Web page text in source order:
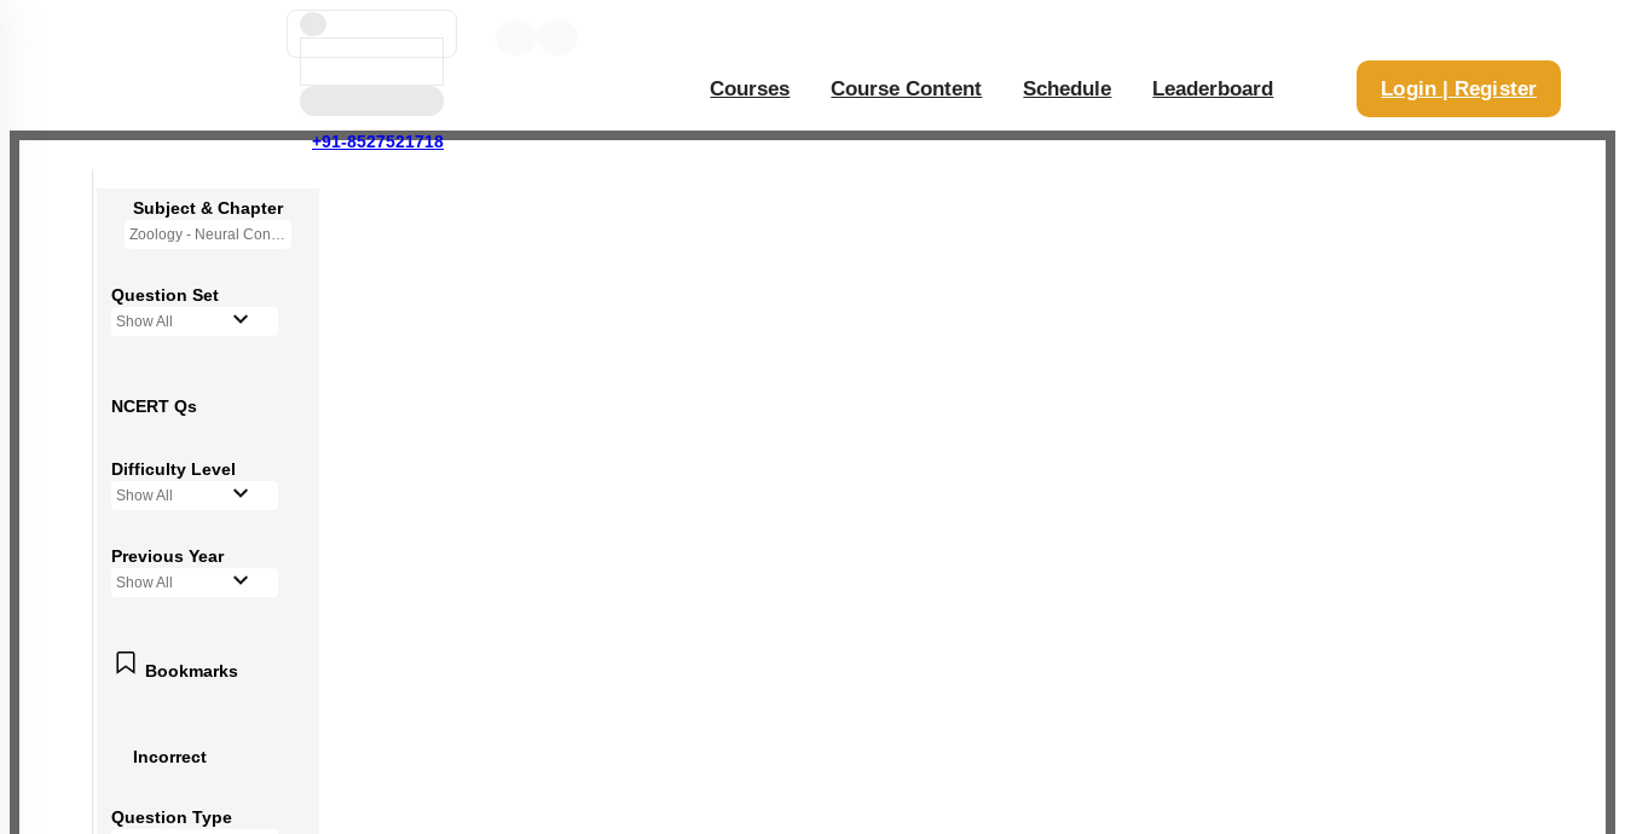
+91-8527521718
Courses Course Content Schedule Leaderboard Login | Register
Subject & Chapter
Zoology - Neural Control and Coordination
Question Set
Show All
NCERT Qs
Difficulty Level
Show All
Previous Year
Show All
Bookmarks
Incorrect
Question Type